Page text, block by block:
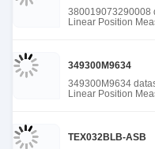
380019073290008
Linear Position
349300M9634
349300M9634
Linear Position
TEX032BLB-ASB